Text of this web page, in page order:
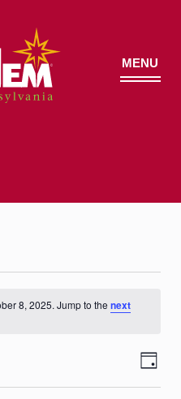
© MENU
8, 2025. Jump to the next
Views
Event
Views
Day